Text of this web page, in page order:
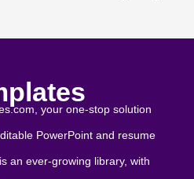
your one-stop solution
PowerPoint and resume
an ever-growing library, with